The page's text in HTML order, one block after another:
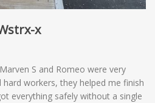
x
S and Romeo were very
workers, they helped me finish
everything safely without a single